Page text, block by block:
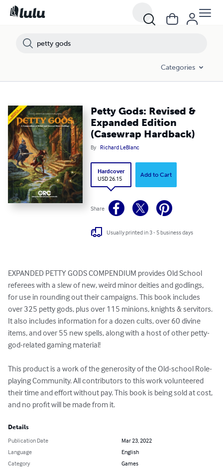
Categories
Petty Gods: Revised &
Expanded Edition
(Casewrap Hardback)
By Richard LeBlanc
Hardcover
USD 26.15
Add to Cart
Share
Usually printed in 3 - 5 business days
EXPANDED PETTY GODS COMPENDIUM provides Old School
referees with a slew of new, weird minor deities and godlings,
for use in rounding out their campaigns. This book includes
over 325 petty gods, plus over 115 minions, knights & servitors.
It also includes information for a dozen cults, over 60 divine
items, and over 55 new spells, along with a host of other petty-
god-related gaming material!
This product is a work of the generosity of the Old-school Role-
playing Community. All contributors to this work volunteered
their time and effort without pay. This book is being sold at cost,
and no profit will be made from it.
Details
Publication Date
Mar 23, 2022
Language
English
Category
Games